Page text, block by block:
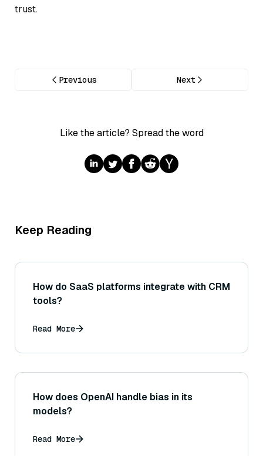
trust.
Previous Next
Like the article? Spread the word
Keep Reading
How do SaaS platforms integrate with CRM
tools?
Read More
How does OpenAI handle bias in its
models?
Read More